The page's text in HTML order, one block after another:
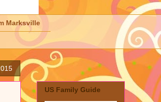
Marksville
US Family Guide